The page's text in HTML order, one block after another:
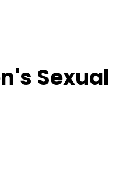
Sexual